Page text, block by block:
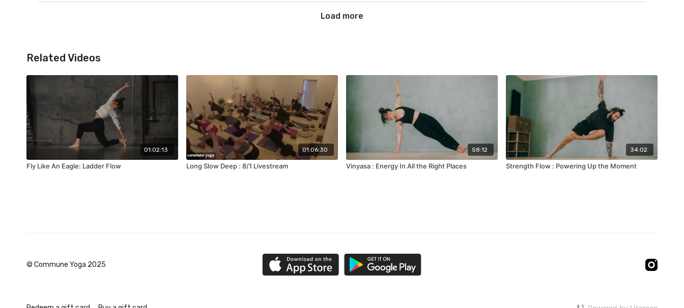
Load more
Related Videos
01:02:13
Fly Like An Eagle: Ladder Flow
01:06:30
Long Slow Deep : 8/1 Livestream
58:12
Vinyasa : Energy In All the Right Places
34:02
Strength Flow : Powering Up the Moment
© Commune Yoga 2025